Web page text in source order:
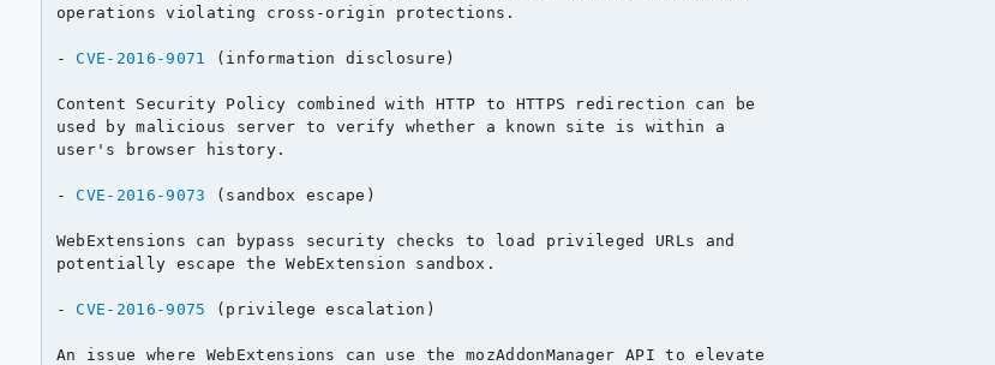
operations violating cross-origin protections.
- CVE-2016-9071 (information disclosure)
Content Security Policy combined with HTTP to HTTPS redirection can be
used by malicious server to verify whether a known site is within a
user's browser history.
- CVE-2016-9073 (sandbox escape)
WebExtensions can bypass security checks to load privileged URLs and
potentially escape the WebExtension sandbox.
- CVE-2016-9075 (privilege escalation)
An issue where WebExtensions can use the mozAddonManager API to elevate